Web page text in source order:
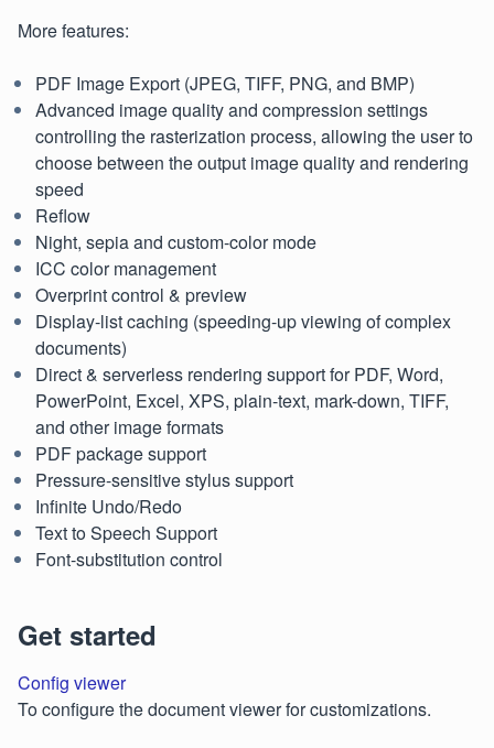
More features:
PDF Image Export (JPEG, TIFF, PNG, and BMP)
Advanced image quality and compression settings
controlling the rasterization process, allowing the user to
choose between the output image quality and rendering
speed
Reflow
Night, sepia and custom-color mode
ICC color management
Overprint control & preview
Display-list caching (speeding-up viewing of complex
documents)
Direct & serverless rendering support for PDF, Word,
PowerPoint, Excel, XPS, plain-text, mark-down, TIFF,
and other image formats
PDF package support
Pressure-sensitive stylus support
Infinite Undo/Redo
Text to Speech Support
Font-substitution control
Get started
Config viewer
To configure the document viewer for customizations.